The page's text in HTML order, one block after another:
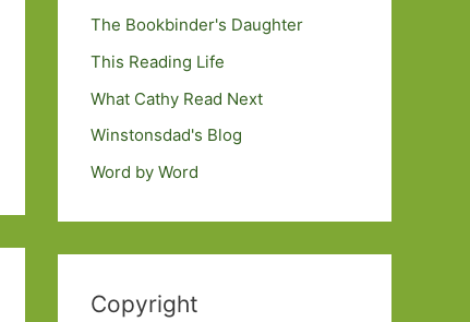
The Bookbinder's Daughter
This Reading Life
What Cathy Read Next
Winstonsdad's Blog
Word by Word
Copyright